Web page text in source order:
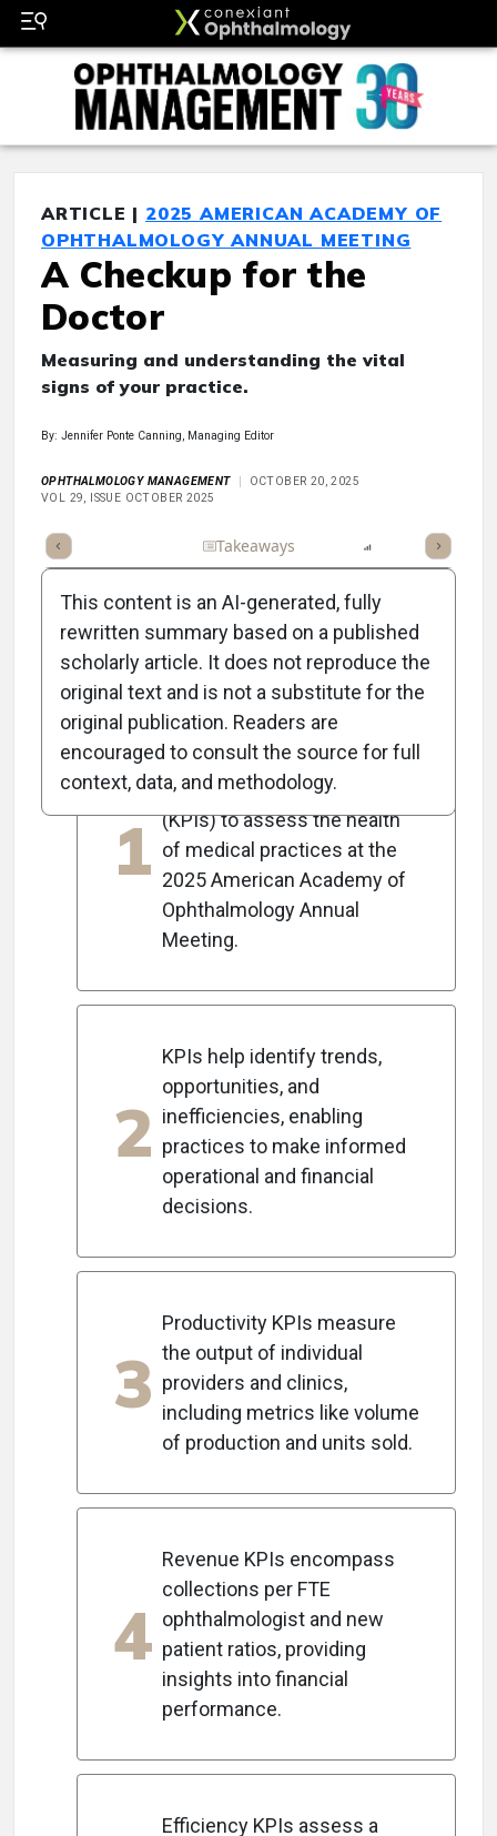
ARTICLE | 2025 AMERICAN ACADEMY OF
OPHTHALMOLOGY ANNUAL MEETING
A Checkup for the
Doctor
Measuring and understanding the vital
signs of your practice.
By: Jennifer Ponte Canning, Managing Editor
OPHTHALMOLOGY MANAGEMENT
OCTOBER 20, 2025
VOL 29, ISSUE OCTOBER 2025
Full Article Takeaways
Key Takeaways
1
Dixon Davis presented key
performance indicators
(KPIs) to assess the health
of medical practices at the
2025 American Academy of
Ophthalmology Annual
Meeting.
2
KPIs help identify trends,
opportunities, and
inefficiencies, enabling
practices to make informed
operational and financial
decisions.
3
Productivity KPIs measure
the output of individual
providers and clinics,
including metrics like volume
of production and units sold.
4
Revenue KPIs encompass
collections per FTE
ophthalmologist and new
patient ratios, providing
insights into financial
performance.
Efficiency KPIs assess a
This content is an AI-generated, fully
rewritten summary based on a published
scholarly article. It does not reproduce the
original text and is not a substitute for the
original publication. Readers are
encouraged to consult the source for full
context, data, and methodology.